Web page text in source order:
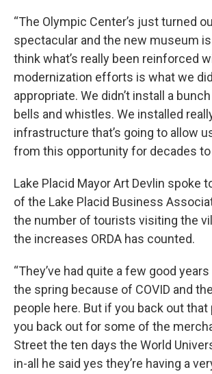
“The Olympic Center’s just turned
spectacular and the new museum
think what’s really been reinforced
modernization efforts is what we
appropriate. We didn’t install a
bells and whistles. We installed
infrastructure that’s going to allow
from this opportunity for decades to
Lake Placid Mayor Art Devlin spoke
of the Lake Placid Business
the number of tourists visiting the
the increases ORDA has counted.
“They’ve had quite a few good
the spring because of COVID and
people here. But if you back out that
you back out for some of the
Street the ten days the World
in-all he said yes they’re having a